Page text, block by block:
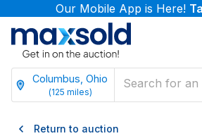
Our Mobile App is Here!
Columbus, Ohio
(125 miles)
Return to auction